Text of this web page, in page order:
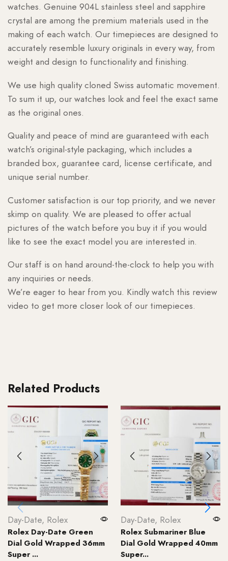
watches. Genuine 904L stainless steel and sapphire
crystal are among the premium materials used in the
making of each watch. Our timepieces are designed to
accurately resemble luxury originals in every way, from
weight and design to functionality and finishing.
We use high quality cloned Swiss automatic movement.
To sum it up, our watches look and feel the exact same
as the original ones.
Quality and peace of mind are guaranteed with each
watch’s original-style packaging, which includes a
branded box, guarantee card, license certificate, and
unique serial number.
Customer satisfaction is our top priority, and we never
skimp on quality. We are pleased to offer actual
pictures of the watch before you buy it if you would
like to see the exact model you are interested in.
Our staff is on hand around-the-clock to help you with
any inquiries or needs.
We’re eager to hear from you. Kindly watch this review
video to get more closer look of our timepieces.
Related Products
Day-Date, Rolex
Rolex Day-Date Green
Dial Gold Wrapped 36mm
Super ...
Day-Date, Rolex
Rolex Submariner Blue
Dial Gold Wrapped 40mm
Super...